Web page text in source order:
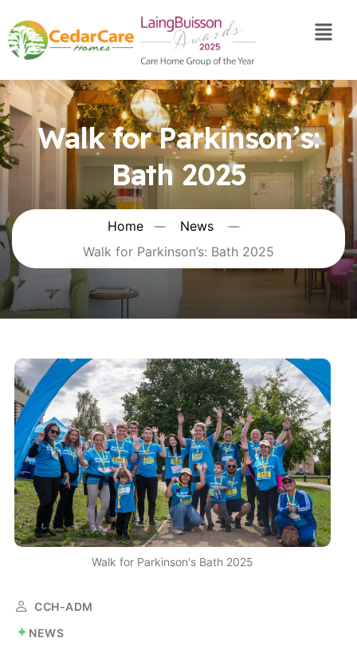
Walk for Parkinson’s:
Bath 2025
Home
News
Walk for Parkinson’s: Bath 2025
Walk for Parkinson's Bath 2025
CCH-ADM
NEWS